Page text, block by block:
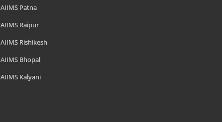
AIIMS Patna
AIIMS Raipur
AIIMS Rishikesh
AIIMS Bhopal
AIIMS Kalyani